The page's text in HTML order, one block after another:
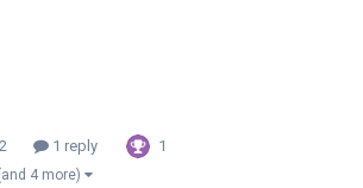
on a 1000' roll calculator. Hope...
1 reply 1
4 more)